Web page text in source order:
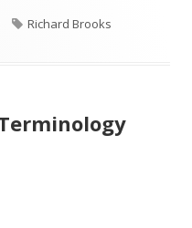
Tags
Richard Brooks